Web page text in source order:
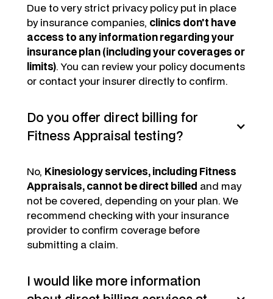
Due to very strict privacy policy put in place
by insurance companies, clinics don't have
access to any information regarding your
insurance plan (including your coverages or
limits). You can review your policy documents
or contact your insurer directly to confirm.
Do you offer direct billing for
Fitness Appraisal testing?
No, Kinesiology services, including Fitness
Appraisals, cannot be direct billed and may
not be covered, depending on your plan. We
recommend checking with your insurance
provider to confirm coverage before
submitting a claim.
I would like more information